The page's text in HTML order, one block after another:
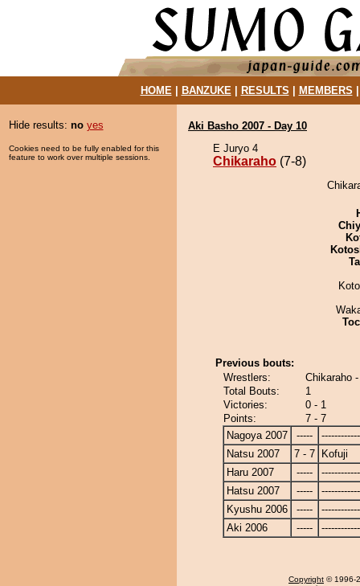
HOME| BANZUKE| RESULTS MEMBERS
Hide results: no yes
Cookies need to be fully enabled for this
feature to work over multiple sessions.
Aki Basho 2007 - Day 10
E Juryo 4
Chikaraho (7-8)
Previous bouts:
Wrestlers:
Chikaraho
Total Bouts:
1
Victories:
0 - 1
Points:
7 - 7
Nagoya 2007
-----
Natsu 2007
7 - 7
Kofuji
Haru 2007
-----
Hatsu 2007
-----
Kyushu 2006
-----
Aki 2006
-----
Copyright © 1996-